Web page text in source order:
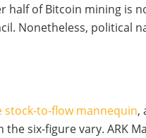
half of Bitcoin mining is
Nonetheless, political
stock-to-flow mannequin,
six-figure vary. ARK